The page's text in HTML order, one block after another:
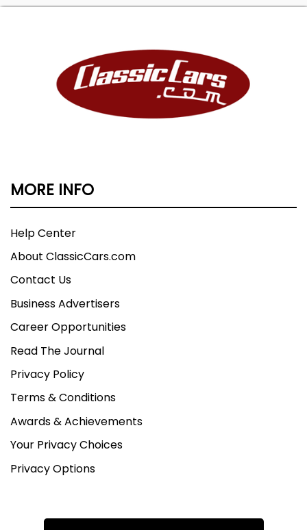
MORE INFO
Help Center
About ClassicCars.com
Contact Us
Business Advertisers
Career Opportunities
Read The Journal
Privacy Policy
Terms & Conditions
Awards & Achievements
Your Privacy Choices
Privacy Options